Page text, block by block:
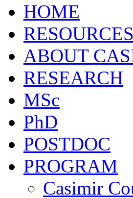
HOME
RESOURCES
ABOUT
RESEARCH
MSc
PhD
POSTDOC
PROGRAM
Casimir